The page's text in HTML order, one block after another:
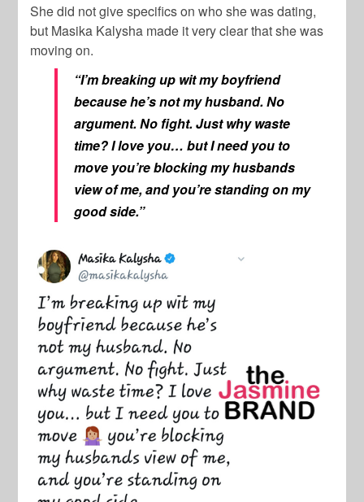
She did not give specifics on who she was dating,
but Masika Kalysha made it very clear that she was
moving on.
“I’m breaking up wit my boyfriend
because he’s not my husband. No
argument. No fight. Just why waste
time? I love you… but I need you to
move you’re blocking my husbands
view of me, and you’re standing on my
good side.”